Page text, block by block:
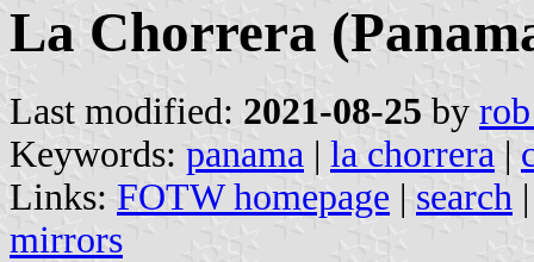
La Chorrera
Last modified: 2021-08-25 by
Keywords: panama | la chorrera |
Links: FOTW homepage | search
mirrors